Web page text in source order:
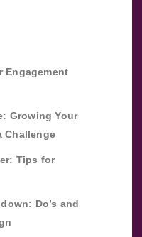
Engagement
Growing Your
Challenge
Tips for
Do’s and